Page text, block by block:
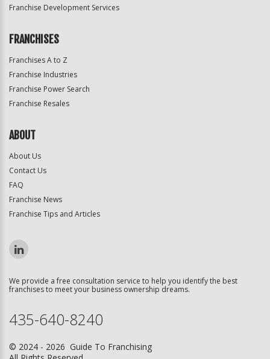
Franchise Development Services
FRANCHISES
Franchises A to Z
Franchise Industries
Franchise Power Search
Franchise Resales
ABOUT
About Us
Contact Us
FAQ
Franchise News
Franchise Tips and Articles
We provide a free consultation service to help you identify the best
franchises to meet your business ownership dreams.
435-640-8240
© 2024 - 2026 Guide To Franchising